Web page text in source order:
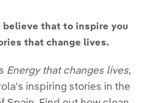
believe that to inspire you
that change lives.
Energy that changes lives,
inspiring stories in the